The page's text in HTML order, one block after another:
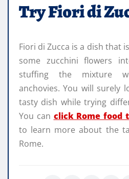
Try Fiori di
Fiori di Zucca is a dish that
some zucchini flowers
stuffing the mixture
anchovies. You will surely
tasty dish while trying
You can click Rome food
to learn more about the
Rome.